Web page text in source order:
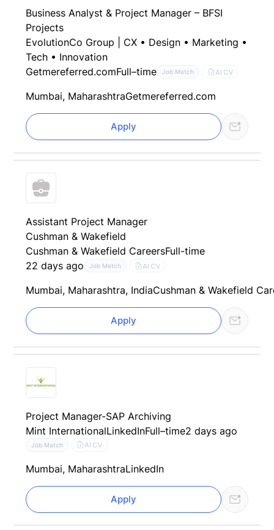
Business Analyst & Project Manager – BFSI
Projects
EvolutionCo Group | CX • Design • Marketing •
Tech • Innovation
Getmereferred.comFull–time Job Match AI CV
Mumbai, MaharashtraGetmereferred.com
Apply
Assistant Project Manager
Cushman & Wakefield
Cushman & Wakefield CareersFull-time
22 days ago
Job Match AI CV
Mumbai, Maharashtra, IndiaCushman & Wakefield
Apply
Project Manager-SAP Archiving
Mint InternationalLinkedInFull–time2 days ago
Job Match AI CV
Mumbai, MaharashtraLinkedIn
Apply